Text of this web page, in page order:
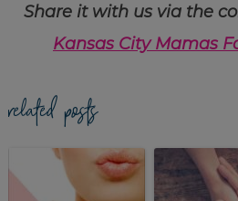
Share it with us via the
Kansas City Mamas
related posts